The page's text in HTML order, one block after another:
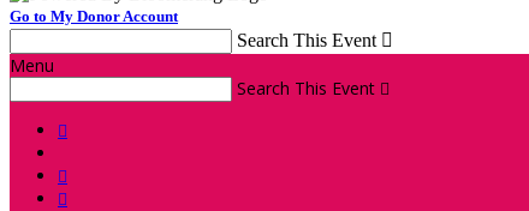
Go to My Donor Account
Search This Event 
Menu
Search This Event 


